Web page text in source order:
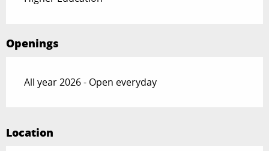
Openings
All year 2026 - Open everyday
Location